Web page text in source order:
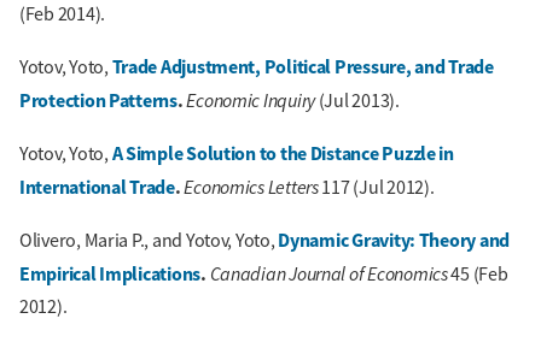
(Feb 2014).
Yotov, Yoto, Trade Adjustment, Political Pressure, and Trade
Protection Patterns.Economic Inquiry(Jul 2013).
Yotov, Yoto, A Simple Solution to the Distance Puzzle in
International Trade.Economics Letters117 (Jul 2012).
Olivero, Maria P., and Yotov, Yoto, Dynamic Gravity: Theory and
Empirical Implications. Canadian Journal of Economics45 (Feb
2012).